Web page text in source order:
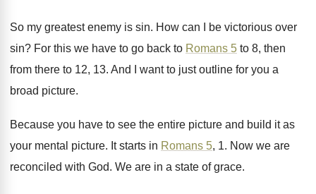
So my greatest enemy is sin. How can I be victorious over
sin? For this we have to go back to Romans 5 to 8, then
from there to 12, 13. And I want to just outline for you a
broad picture.
Because you have to see the entire picture and build it as
your mental picture. It starts in Romans 5, 1. Now we are
reconciled with God. We are in a state of grace.